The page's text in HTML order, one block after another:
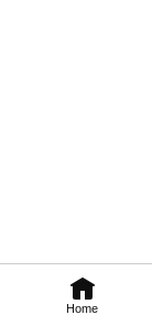
Home